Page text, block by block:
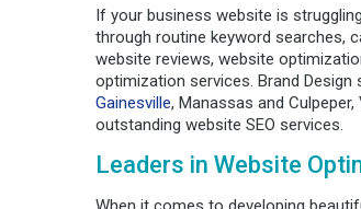
If your business website is
through routine keyword searches,
website reviews, website
optimization services. Brand
Gainesville, Manassas and
outstanding website SEO services.
Leaders in Website